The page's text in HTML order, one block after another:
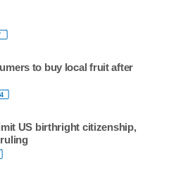
to buy local fruit after
US birthright citizenship,